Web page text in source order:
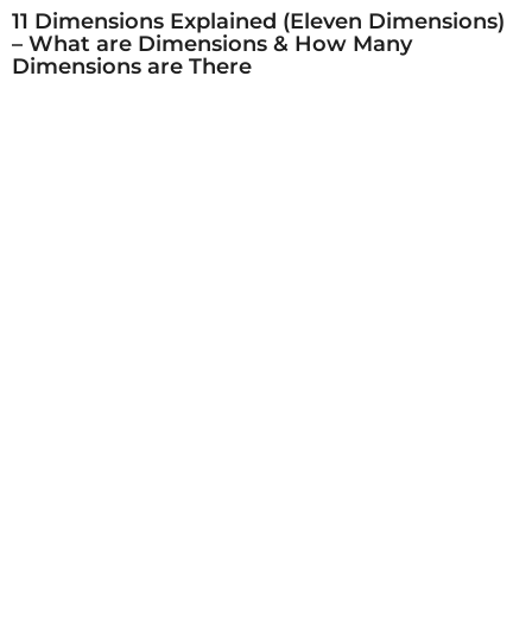
11 Dimensions Explained (Eleven Dimensions)
– What are Dimensions & How Many
Dimensions are There